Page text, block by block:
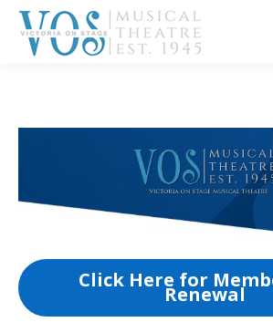
Click Here for
Renewal